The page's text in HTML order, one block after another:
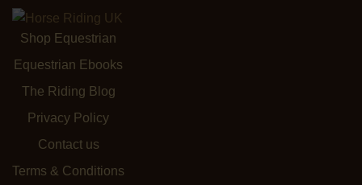
Shop Equestrian
Equestrian Ebooks
The Riding Blog
Privacy Policy
Contact us
Terms & Conditions